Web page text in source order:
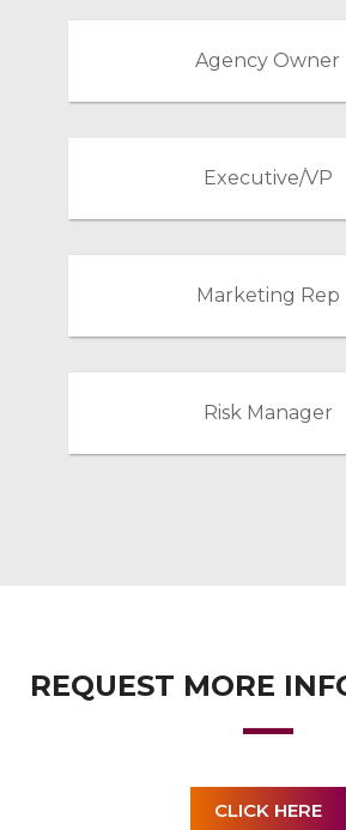
Agency Owner
Executive/VP
Marketing Rep
Risk Manager
REQUEST MORE
CLICK HERE